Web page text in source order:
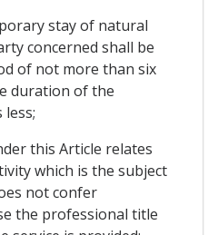
stay of natural
concerned shall be
of not more than six
duration of the
this Article relates
which is the subject
not confer
the professional title